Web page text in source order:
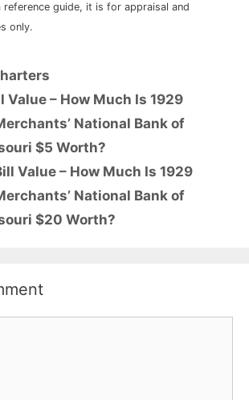
guide, it is for appraisal and
only.
Value – How Much Is 1929
National Bank of
$5 Worth?
Value – How Much Is 1929
National Bank of
$20 Worth?